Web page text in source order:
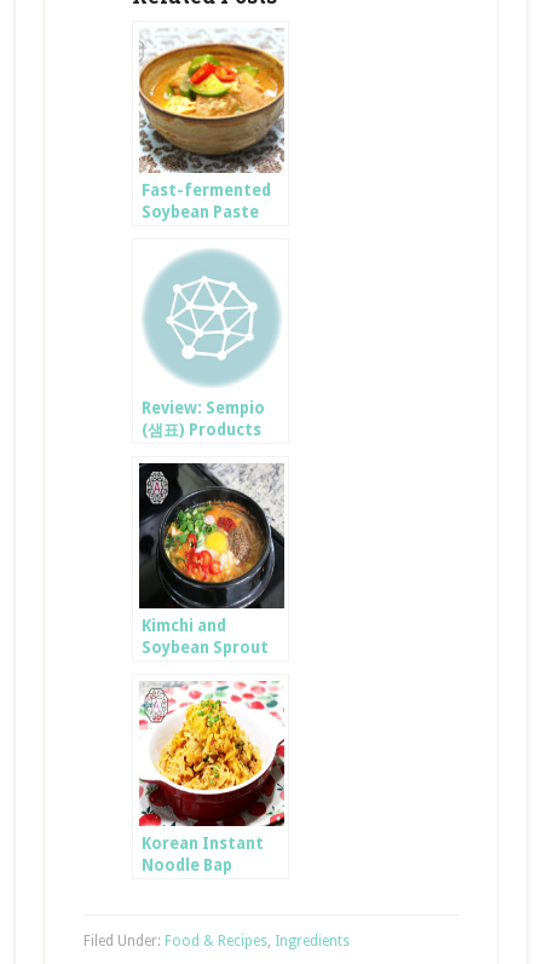
Fast-fermented
Soybean Paste
Review: Sempio
(샘표) Products
Kimchi and
Soybean Sprout
Korean Instant
Noodle Bap
Filed Under: Food & Recipes, Ingredients